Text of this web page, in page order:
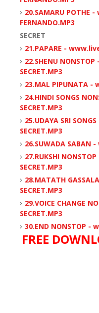
20.SAMARU POTHE
FERNANDO.MP3
SECRET
21.PAPARE -
22.SHENU
SECRET.MP3
23.MAL PIPUNATA -
24.HINDI SONGS
SECRET.MP3
25.UDAYA SRI
SECRET.MP3
26.SUWADA SABAN
27.RUKSHI
SECRET.MP3
28.MATATH
SECRET.MP3
29.VOICE CHANGE
SECRET.MP3
30.END NONSTOP -
FREE